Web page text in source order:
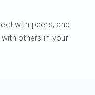
with peers, and
others in your